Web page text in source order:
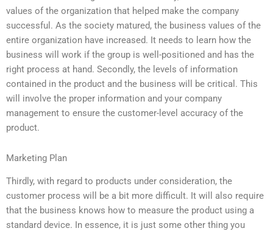
values of the organization that helped make the company
successful. As the society matured, the business values of the
entire organization have increased. It needs to learn how the
business will work if the group is well-positioned and has the
right process at hand. Secondly, the levels of information
contained in the product and the business will be critical. This
will involve the proper information and your company
management to ensure the customer-level accuracy of the
product.
Marketing Plan
Thirdly, with regard to products under consideration, the
customer process will be a bit more difficult. It will also require
that the business knows how to measure the product using a
standard device. In essence, it is just some other thing you